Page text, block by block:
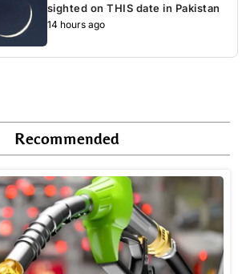
sighted on THIS date in Pakistan
14 hours ago
Recommended